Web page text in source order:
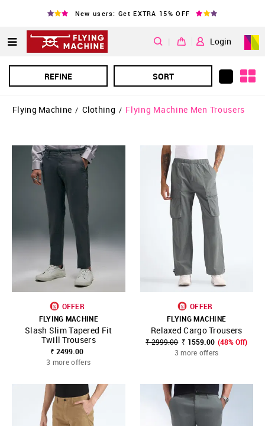
New users: Get EXTRA 15% OFF
| Login
REFINE SORT
Flying Machine / Clothing / Flying Machine Men Trousers
OFFER
FLYING MACHINE
Slash Slim Tapered Fit
Twill Trousers
₹ 2499.00
3 more offers
OFFER
FLYING MACHINE
Relaxed Cargo Trousers
₹ 2999.00 ₹ 1559.00 (48% Off)
3 more offers